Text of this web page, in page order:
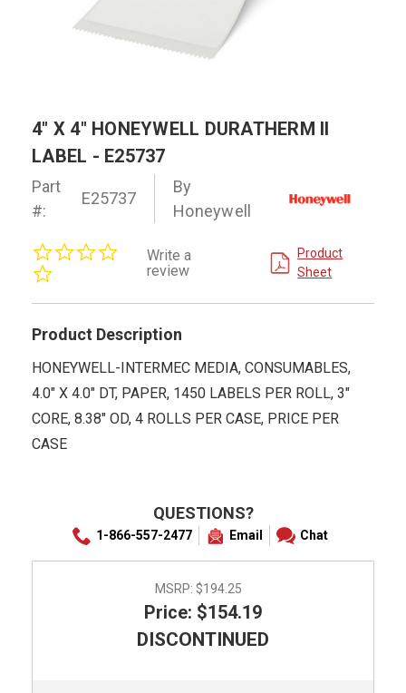
4" X 4" HONEYWELL DURATHERM II
LABEL - E25737
Part
#:
E25737
By
Honeywell
rating
Write a
review
Product
Sheet
Product Description
HONEYWELL-INTERMEC MEDIA, CONSUMABLES,
4.0" X 4.0" DT, PAPER, 1450 LABELS PER ROLL, 3"
CORE, 8.38" OD, 4 ROLLS PER CASE, PRICE PER
CASE
QUESTIONS?
1-866-557-2477 Email Chat
MSRP: $194.25
Price: $154.19
DISCONTINUED